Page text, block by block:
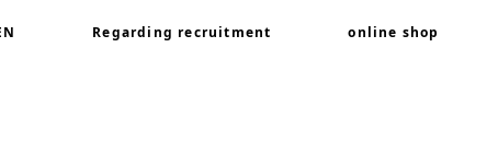
Regarding recruitment online shop